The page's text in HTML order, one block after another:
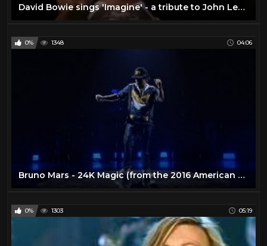
David Bowie sings 'Imagine' - a tribute to John Lennon
0% 1348 04:06
Bruno Mars - 24K Magic (from the 2016 American Music Awards) [Live]
0% 1303 05:19